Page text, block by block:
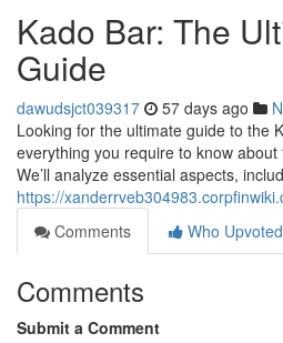
Kado Bar: The
Guide
dawudsjct039317 57 days ago
Looking for the ultimate guide to the
everything you require to know
We’ll analyze essential aspects,
https://
Comments
Who Upvoted
Comments
Submit a Comment